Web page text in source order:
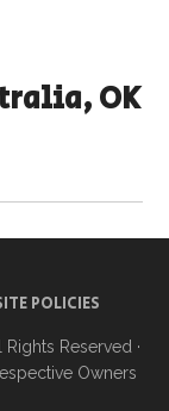
OK
POLICIES
Rights Reserved ·
Owners